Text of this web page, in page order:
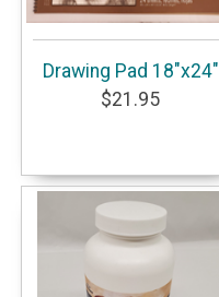
Drawing Pad 18"x24"
$21.95